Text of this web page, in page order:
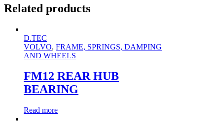
Related products
D.TEC
VOLVO, FRAME, SPRINGS, DAMPING
AND WHEELS
FM12 REAR HUB
BEARING
Read more